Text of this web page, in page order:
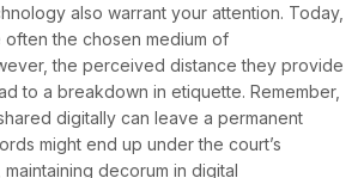
also warrant your attention. Today,
often the chosen medium of
the perceived distance they provide
to a breakdown in etiquette. Remember,
digitally can leave a permanent
might end up under the court’s
decorum in digital